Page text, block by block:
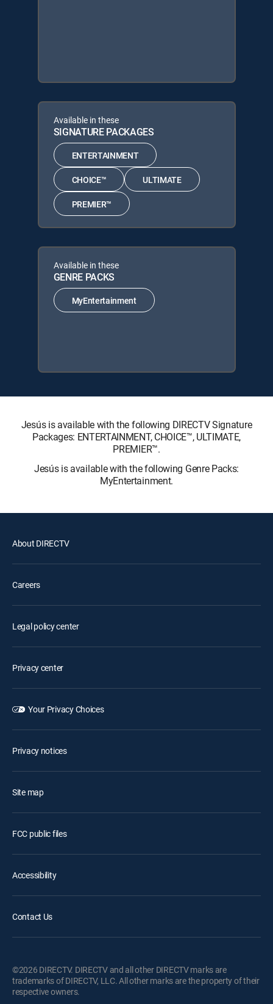
Available in these
SIGNATURE PACKAGES
ENTERTAINMENT
CHOICE™ ULTIMATE
PREMIER™
Available in these
GENRE PACKS
MyEntertainment
Jesús is available with the following DIRECTV Signature
Packages: ENTERTAINMENT, CHOICE™, ULTIMATE,
PREMIER™.
Jesús is available with the following Genre Packs:
MyEntertainment.
About DIRECTV
Careers
Legal policy center
Privacy center
Your Privacy Choices
Privacy notices
Site map
FCC public files
Accessibility
Contact Us
©2026 DIRECTV. DIRECTV and all other DIRECTV marks are
trademarks of DIRECTV, LLC. All other marks are the property of their
respective owners.